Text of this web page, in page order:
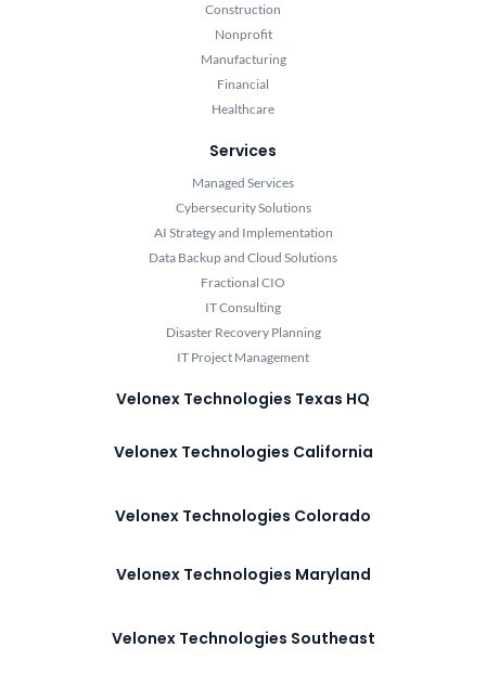
Construction
Nonprofit
Manufacturing
Financial
Healthcare
Services
Managed Services
Cybersecurity Solutions
AI Strategy and Implementation
Data Backup and Cloud Solutions
Fractional CIO
IT Consulting
Disaster Recovery Planning
IT Project Management
Velonex Technologies Texas HQ
Velonex Technologies California
Velonex Technologies Colorado
Velonex Technologies Maryland
Velonex Technologies Southeast